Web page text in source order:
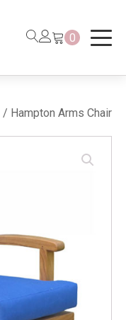
0
/ Hampton Arms Chair